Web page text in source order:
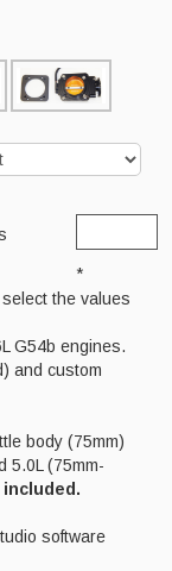
*
the values
G54b engines.
and custom
body (75mm)
5.0L (75mm-
included.
software